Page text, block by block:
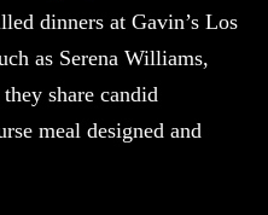
dinners at Gavin’s Los
as Serena Williams,
share candid
meal designed and